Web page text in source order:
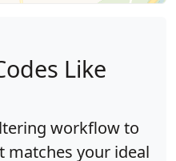
Like
workflow to
matches your ideal